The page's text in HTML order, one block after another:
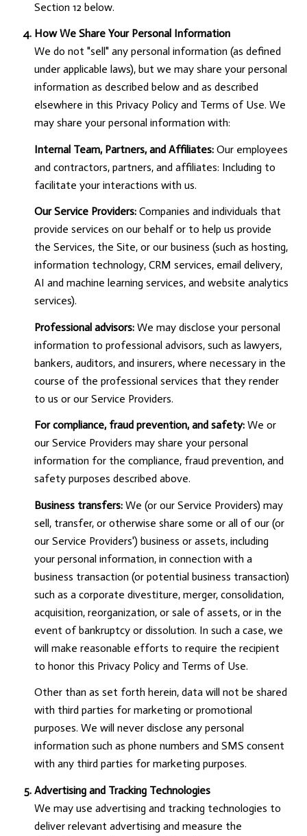
Section 12 below.
How We Share Your Personal Information
We do not "sell" any personal information (as defined
under applicable laws), but we may share your personal
information as described below and as described
elsewhere in this Privacy Policy and Terms of Use. We
may share your personal information with:
Internal Team, Partners, and Affiliates:Our employees
and contractors, partners, and affiliates: Including to
facilitate your interactions with us.
Our Service Providers:Companies and individuals that
provide services on our behalf or to help us provide
the Services, the Site, or our business (such as hosting,
information technology, CRM services, email delivery,
AI and machine learning services, and website analytics
services).
Professional advisors:We may disclose your personal
information to professional advisors, such as lawyers,
bankers, auditors, and insurers, where necessary in the
course of the professional services that they render
to us or our Service Providers.
For compliance, fraud prevention, and safety:We or
our Service Providers may share your personal
information for the compliance, fraud prevention, and
safety purposes described above.
Business transfers:We (or our Service Providers) may
sell, transfer, or otherwise share some or all of our (or
our Service Providers') business or assets, including
your personal information, in connection with a
business transaction (or potential business transaction)
such as a corporate divestiture, merger, consolidation,
acquisition, reorganization, or sale of assets, or in the
event of bankruptcy or dissolution. In such a case, we
will make reasonable efforts to require the recipient
to honor this Privacy Policy and Terms of Use.
Other than as set forth herein, data will not be shared
with third parties for marketing or promotional
purposes. We will never disclose any personal
information such as phone numbers and SMS consent
with any third parties for marketing purposes.
Advertising and Tracking Technologies
We may use advertising and tracking technologies to
deliver relevant advertising and measure the